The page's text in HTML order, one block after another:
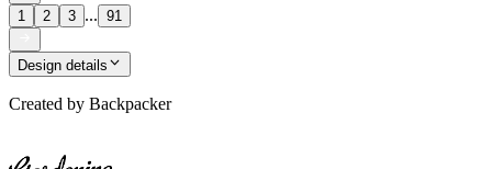
1 2 3 ... 91
Design details
Created by Backpacker